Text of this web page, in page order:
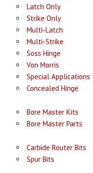
Latch Only
Strike Only
Multi-Latch
Multi-Strike
Soss Hinge
Von Morris
Special Applications
Concealed Hinge
Bore Master Kits
Bore Master Parts
Carbide Router Bits
Spur Bits